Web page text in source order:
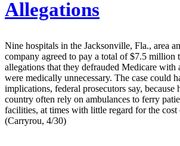
Allegations
Nine hospitals in the Jacksonville, Fla., area
company agreed to pay a total of $7.5 million
allegations that they defrauded Medicare with
were medically unnecessary. The case could
implications, federal prosecutors say, because
country often rely on ambulances to ferry
facilities, at times with little regard for the cost
(Carryrou, 4/30)